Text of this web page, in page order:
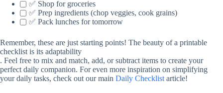
✅ Shop for groceries
✅ Prep ingredients (chop veggies, cook grains)
✅ Pack lunches for tomorrow
Remember, these are just starting points! The beauty of a printable
checklist is its adaptability
. Feel free to mix and match, add, or subtract items to create your
perfect daily companion. For even more inspiration on simplifying
your daily tasks, check out our main Daily Checklist article!